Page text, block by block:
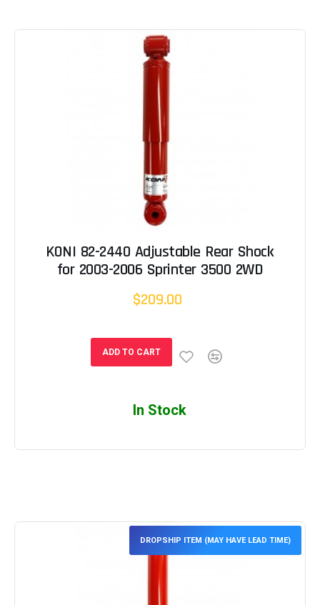
KONI 82-2440 Adjustable Rear Shock
for 2003-2006 Sprinter 3500 2WD
$209.00
ADD TO CART
In Stock
DROPSHIP ITEM (MAY HAVE LEAD TIME)